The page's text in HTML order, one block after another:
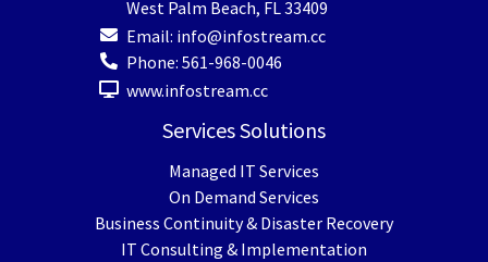
West Palm Beach, FL33409
Email: info@infostream.cc
Phone: 561-968-0046
www.infostream.cc
Services Solutions
Managed IT Services
On Demand Services
Business Continuity & Disaster Recovery
IT Consulting & Implementation